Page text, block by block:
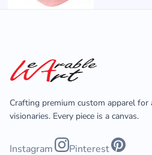
Crafting premium custom apparel for
visionaries. Every piece is a canvas.
Instagram Pinterest